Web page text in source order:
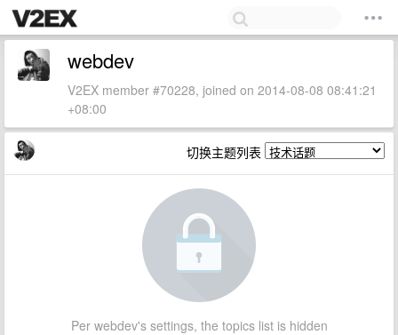
webdev
V2EX member #70228, joined on 2014-08-08 08:41:21
+08:00
切换主题列表
Per webdev's settings, the topics list is hidden